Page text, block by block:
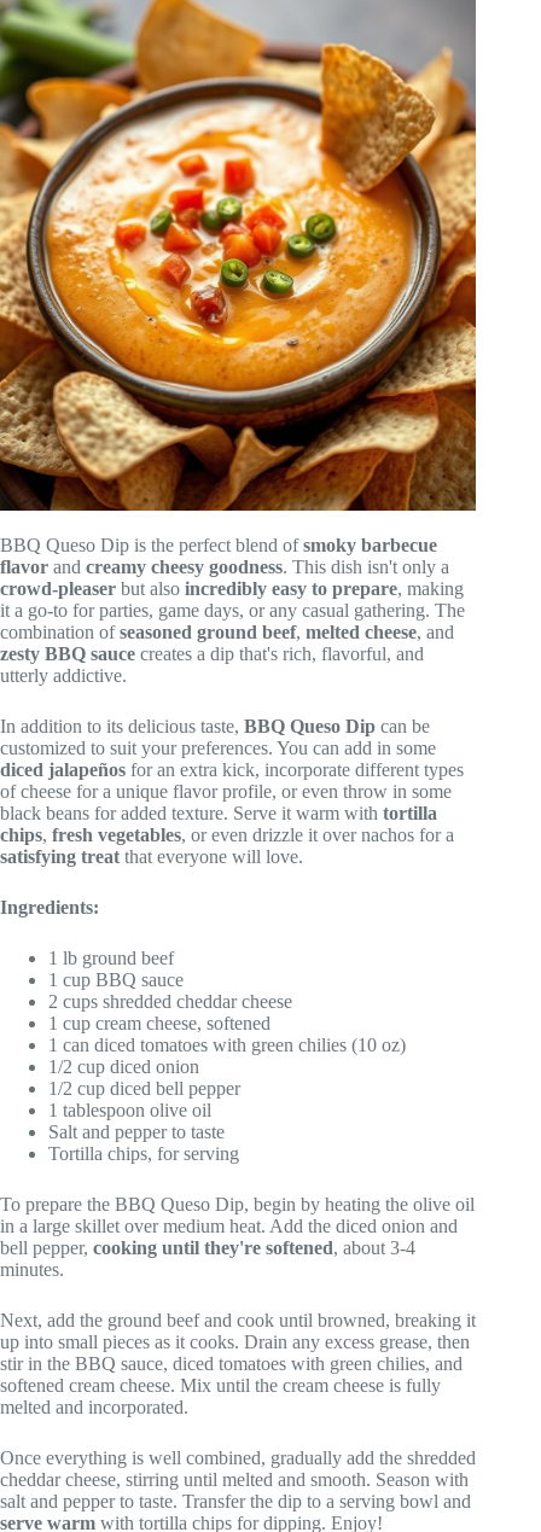
BBQ Queso Dip is the perfect blend ofsmoky barbecue
flavor and creamy cheesy goodness. This dish isn't only a
crowd-pleaser but also incredibly easy to prepare, making
it a go-to for parties, game days, or any casual gathering. The
combination ofseasoned ground beef, melted cheese, and
zesty BBQ sauce creates a dip that's rich, flavorful, and
utterly addictive.
In addition to its delicious taste, BBQ Queso Dip can be
customized to suit your preferences. You can add in some
diced jalapeños for an extra kick, incorporate different types
of cheese for a unique flavor profile, or even throw in some
black beans for added texture. Serve it warm with tortilla
chips, fresh vegetables, or even drizzle it over nachos for a
satisfying treat that everyone will love.
Ingredients:
1 lb ground beef
1 cup BBQ sauce
2 cups shredded cheddar cheese
1 cup cream cheese, softened
1 can diced tomatoes with green chilies (10 oz)
1/2 cup diced onion
1/2 cup diced bell pepper
1 tablespoon olive oil
Salt and pepper to taste
Tortilla chips, for serving
To prepare the BBQ Queso Dip, begin by heating the olive oil
in a large skillet over medium heat. Add the diced onion and
bell pepper, cooking until they're softened, about 3-4
minutes.
Next, add the ground beef and cook until browned, breaking it
up into small pieces as it cooks. Drain any excess grease, then
stir in the BBQ sauce, diced tomatoes with green chilies, and
softened cream cheese. Mix until the cream cheese is fully
melted and incorporated.
Once everything is well combined, gradually add the shredded
cheddar cheese, stirring until melted and smooth. Season with
salt and pepper to taste. Transfer the dip to a serving bowl and
serve warm with tortilla chips for dipping. Enjoy!